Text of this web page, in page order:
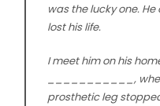
was the lucky one.
lost his life.
I meet him on his
___________,
prosthetic leg